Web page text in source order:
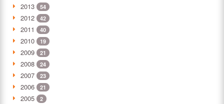
2013 54
2012 42
2011 40
2010 19
2009 21
2008 24
2007 23
2006 21
2005 2